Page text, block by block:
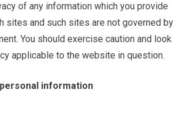
of any information which you provide
sites and such sites are not governed by
You should exercise caution and look
applicable to the website in question.
information